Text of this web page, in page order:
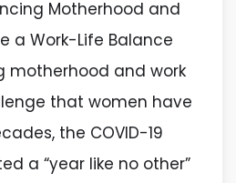
Motherhood and
a Work-Life Balance
motherhood and work
that women have
the COVID-19
a “year like no other”